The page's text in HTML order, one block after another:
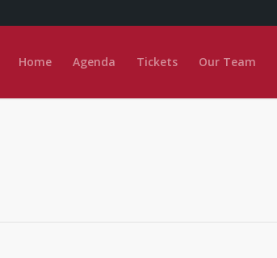
Home Agenda Tickets Our Team